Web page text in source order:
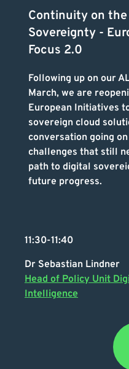
Continuity on
Sovereignty -
Focus 2.0
Following up on our
March, we are
European Initiatives
sovereign cloud
conversation going
challenges that still
path to digital
future progress.
11:30-11:40
Dr Sebastian Lindner
Head of Policy Unit
Intelligence